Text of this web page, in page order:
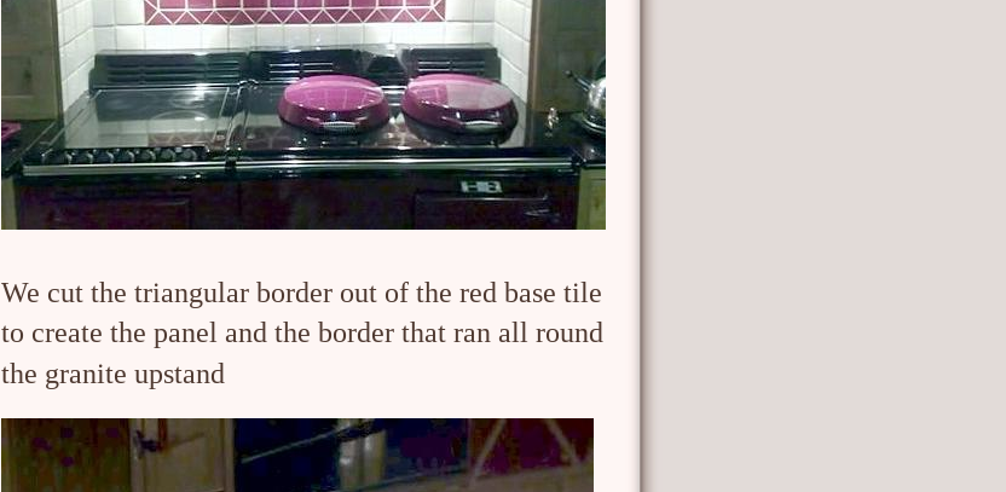
We cut the triangular border out of the red base tile
to create the panel and the border that ran all round
the granite upstand